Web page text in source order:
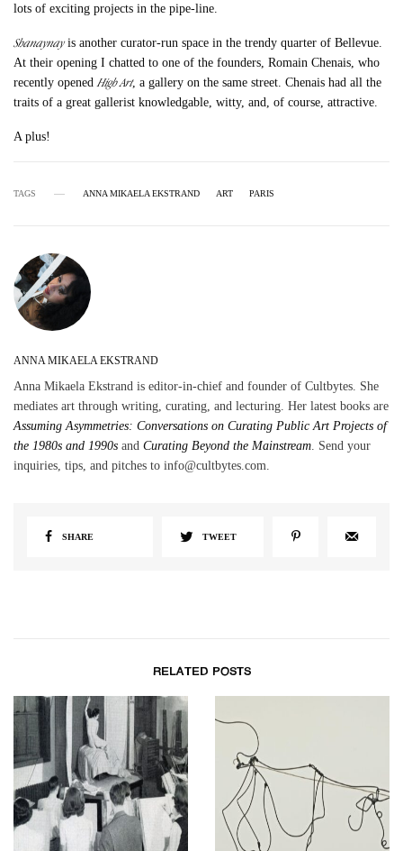
lots of exciting projects in the pipe-line.
Shanaynayis another curator-run space in the trendy quarter of Bellevue.
At their opening I chatted to one of the founders, Romain Chenais, who
recently openedHigh Art, a gallery on the same street. Chenais had all the
traits of a great gallerist knowledgable, witty, and, of course, attractive.
A plus!
TAGS ANNA MIKAELA EKSTRAND ART PARIS
ANNA MIKAELA EKSTRAND
Anna Mikaela Ekstrand is editor-in-chief and founder of Cultbytes. She
mediates art through writing, curating, and lecturing. Her latest books are
Assuming Asymmetries: Conversations on Curating Public Art Projects of
the 1980s and 1990s andCurating Beyond the Mainstream. Send your
inquiries, tips, and pitches to info@cultbytes.com.
SHARE TWEET
RELATED POSTS